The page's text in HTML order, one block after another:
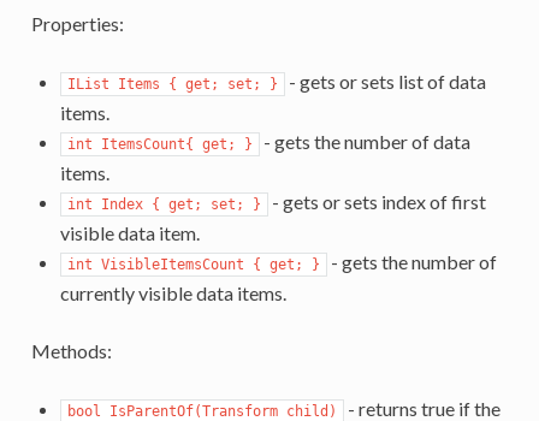
Properties:
IList Items { get; set; }
- gets or sets list of data
items.
int ItemsCount{ get; }
- gets the number of data
items.
int Index { get; set; }
- gets or sets index of first
visible data item.
int VisibleItemsCount { get; }
- gets the number of
currently visible data items.
Methods:
bool IsParentOf(Transform child)
- returns true if the